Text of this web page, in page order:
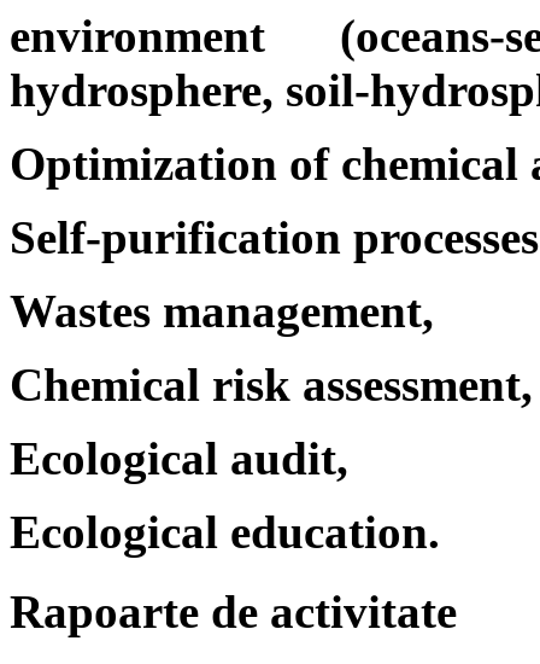
environment (oceans-
hydrosphere, soil-
Optimization of chemical
Self-purification
Wastes management,
Chemical risk assessment,
Ecological audit,
Ecological education.
Rapoarte de activitate